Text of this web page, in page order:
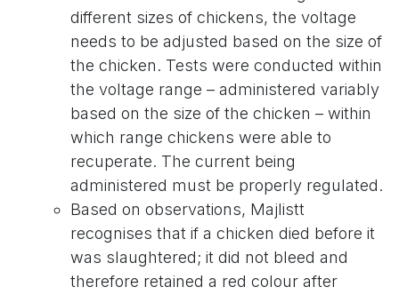
different sizes of chickens, the voltage
needs to be adjusted based on the size of
the chicken. Tests were conducted within
the voltage range – administered variably
based on the size of the chicken – within
which range chickens were able to
recuperate. The current being
administered must be properly regulated.
Based on observations, Majlistt
recognises that if a chicken died before it
was slaughtered; it did not bleed and
therefore retained a red colour after